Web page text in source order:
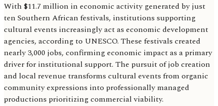
With $11.7 million in economic activity generated by just
ten Southern African festivals, institutions supporting
cultural events increasingly act as economic development
agencies, according to UNESCO. These festivals created
nearly 3,000 jobs, confirming economic impact as a primary
driver for institutional support. The pursuit of job creation
and local revenue transforms cultural events from organic
community expressions into professionally managed
productions prioritizing commercial viability.